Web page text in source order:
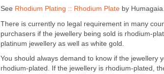
See Rhodium Plating :: Rhodium Plate by Humagaia.
There is currently no legal requirement in many
purchasers if the jewellery being sold is rhodium-
platinum jewellery as well as white gold.
You should always demand to know if the jewellery
rhodium-plated. If the jewellery is rhodium-plated,